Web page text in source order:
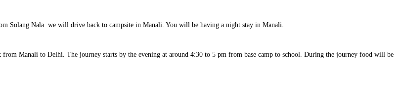
Solang Nala we will drive back to campsite in Manali. You will be having a night stay in Manali.
Manali to Delhi. The journey starts by the evening at around 4:30 to 5 pm from base camp to school. During the journey food will be